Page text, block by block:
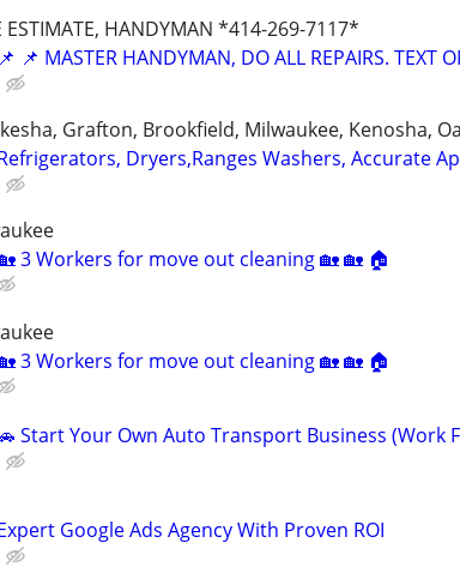
ESTIMATE, HANDYMAN *414-269-7117*
📌 📌 MASTER HANDYMAN, DO ALL REPAIRS. TEXT
Grafton, Brookfield, Milwaukee, Kenosha,
Dryers,Ranges Washers, Accurate
3 Workers for move out cleaning 🏡 🏡 🏠
3 Workers for move out cleaning 🏡 🏡 🏠
Start Your Own Auto Transport Business (Work
Google Ads Agency With Proven ROI